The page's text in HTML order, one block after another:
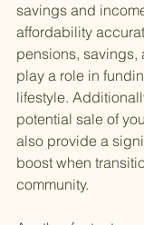
savings and
affordability
pensions, savings,
play a role in
lifestyle.
potential sale of
also provide a
boost when
community.